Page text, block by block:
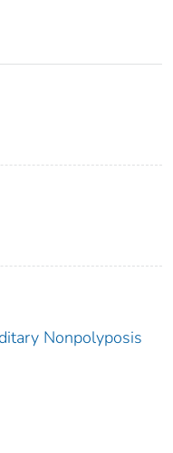
Nonpolyposis